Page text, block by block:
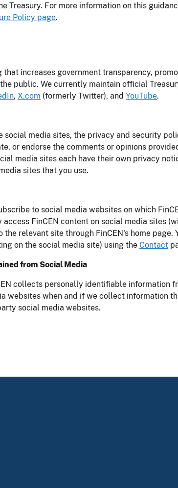
Treasury. For more information on this
Policy page.
increases government transparency,
public. We currently maintain official
, X.com (formerly Twitter), and YouTube.
social media sites, the privacy and security
or endorse the comments or opinions
media sites each have their own privacy
sites that you use.
to social media websites on which
FinCEN content on social media sites
relevant site through FinCEN's home page.
on the social media site) using the Contact
from Social Media
collects personally identifiable information
websites when and if we collect information
social media websites.